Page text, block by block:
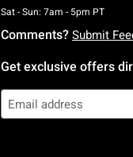
Sat - Sun: 7am - 5pm PT
Comments? Submit
Get exclusive offers